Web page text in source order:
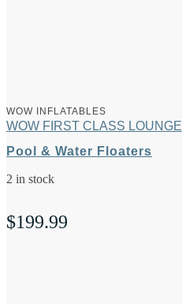
WOW INFLATABLES
WOW FIRST CLASS LOUNGE
Pool & Water Floaters
2 in stock
$199.99